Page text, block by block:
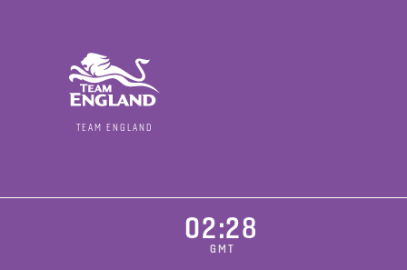
02:28
GMT
TEAM ENGLAND